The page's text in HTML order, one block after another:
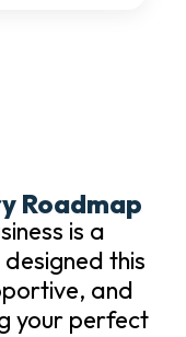
Roadmap
is a
this
and
your perfect